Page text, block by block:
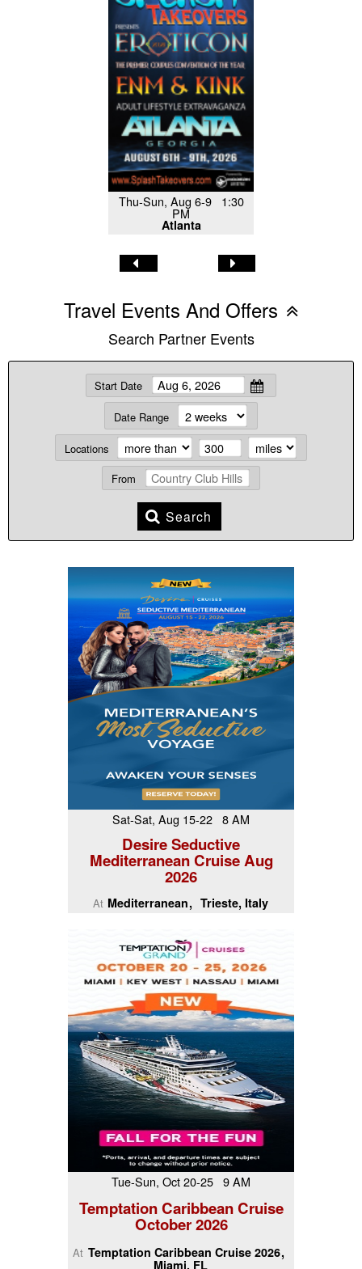
Thu-Sun, Aug 6-9 1:30
PM
Atlanta
Travel Events And Offers
Search Partner Events
Start Date
Date Range
Locations
From
Search
Sat-Sat, Aug 15-22 8 AM
Desire Seductive
Mediterranean Cruise Aug
2026
At Mediterranean Trieste, Italy
Tue-Sun, Oct 20-25 9 AM
Temptation Caribbean Cruise
October 2026
At Temptation Caribbean Cruise 2026
Miami, FL